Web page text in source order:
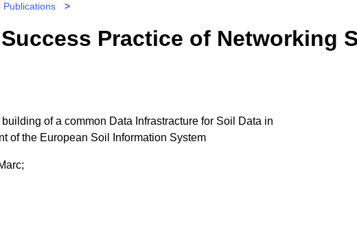
Publications >
Practice of Networking
of a common Data Infrastracture for Soil Data in
of the European Soil Information System